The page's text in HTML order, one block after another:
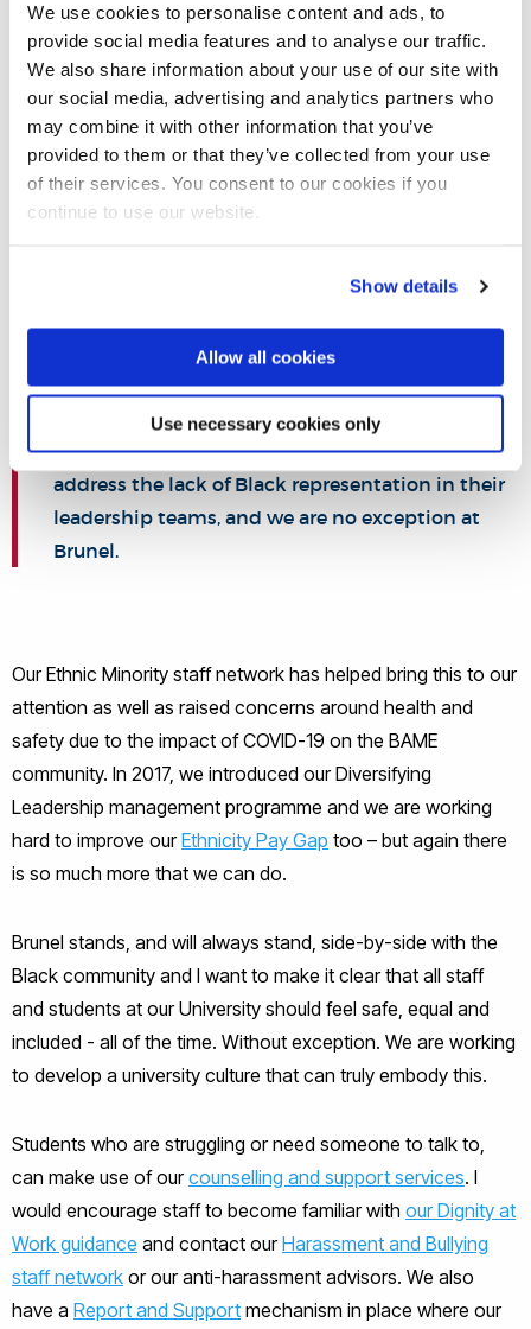
We use cookies to personalise content and ads, to
provide social media features and to analyse our traffic.
We also share information about your use of our site with
our social media, advertising and analytics partners who
may combine it with other information that you’ve
provided to them or that they’ve collected from your use
of their services. You consent to our cookies if you
continue to use our website.
Show details
Allow all cookies
Use necessary cookies only
attainment gap between black and white students. We can
address this partly through initiatives like ourStudent
Success Project; our widening access activities, which take
students from some of the lowest income and lowest
participation areas in London and introduce them to Higher
Education; our professional mentoring programme,
Centre, which draws from a broad range of students. There
is still so much more we can do.
There is a huge challenge facing universities to
address the lack of Black representation in their
leadership teams, and we are no exception at
Brunel.
Our Ethnic Minority staff network has helped bring this to our
attention as well as raised concerns around health and
safety due to the impact of COVID-19 on the BAME
community. In 2017, we introduced our Diversifying
Leadership management programme and we are working
hard to improve ourEthnicity Pay Gap too – but again there
is so much more that we can do.
Brunel stands, and will always stand, side-by-side with the
Black community and I want to make it clear that all staff
and students at our University should feel safe, equal and
included - all of the time. Without exception. We are working
to develop a university culture that can truly embody this.
Students who are struggling or need someone to talk to,
can make use of ourcounselling and support services. I
would encourage staff to become familiar with our Dignity at
Work guidance and contact ourHarassment and Bullying
staff network or our anti-harassment advisors. We also
have a Report and Support mechanism in place where our